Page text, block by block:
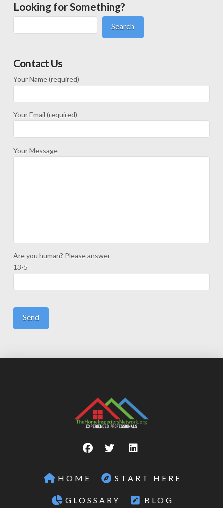
Looking for Something?
Search
Contact Us
Your Name (required)
Your Email (required)
Your Message
Are you human? Please answer:
13-5
HOME START HERE
GLOSSARY BLOG